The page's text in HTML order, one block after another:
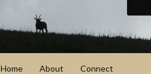
Home About Connect